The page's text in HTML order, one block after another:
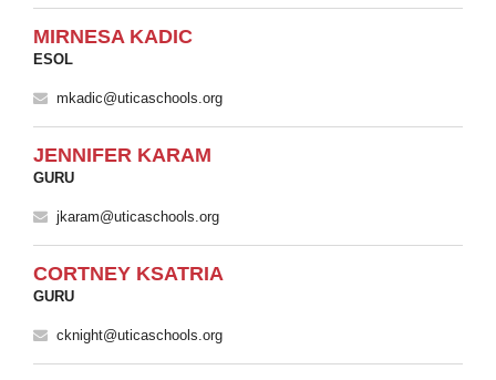
MIRNESA KADIC
ESOL
mkadic@uticaschools.org
JENNIFER KARAM
GURU
jkaram@uticaschools.org
CORTNEY KSATRIA
GURU
cknight@uticaschools.org